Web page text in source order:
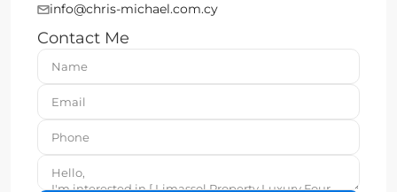
info@chris-michael.com.cy
Contact Me